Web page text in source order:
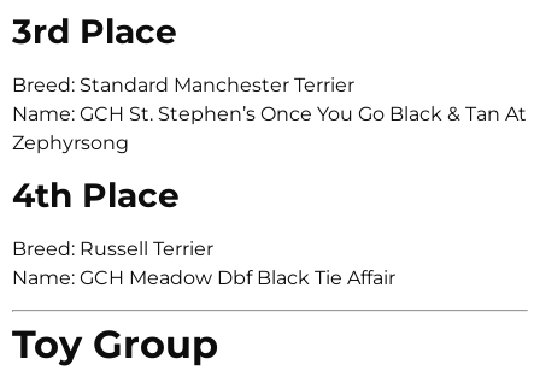
3rd Place
Breed: Standard Manchester Terrier
Name: GCH St. Stephen’s Once You Go Black & Tan At
Zephyrsong
4th Place
Breed: Russell Terrier
Name: GCH Meadow Dbf Black Tie Affair
Toy Group